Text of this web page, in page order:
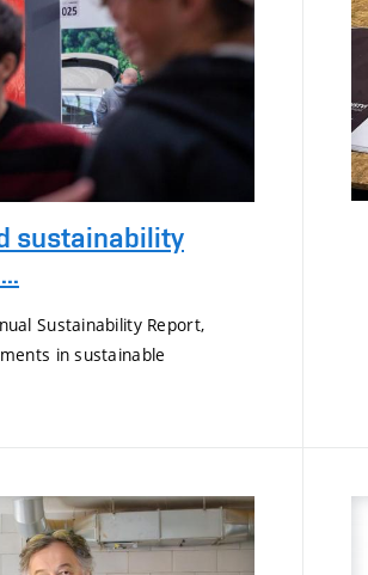
sustainability
Sustainability Report,
in sustainable